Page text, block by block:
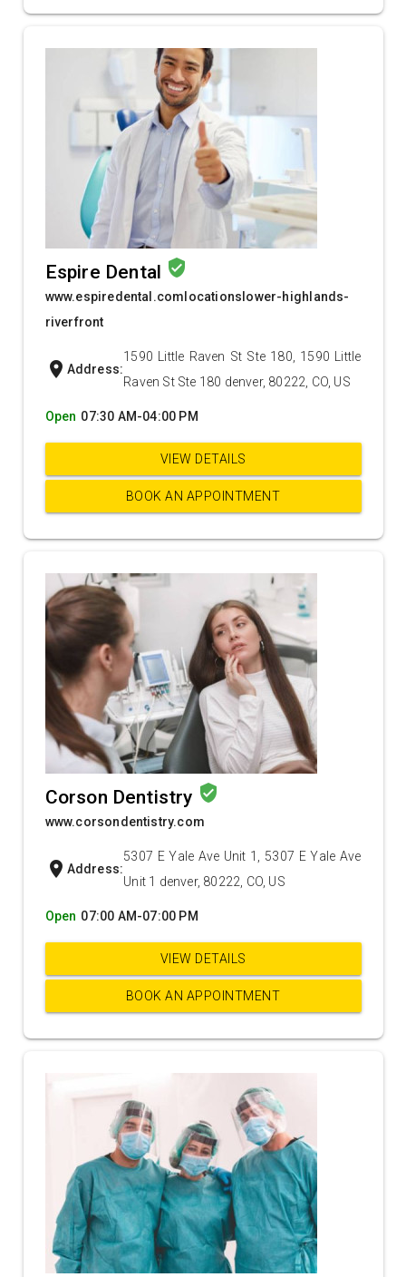
Espire Dental verified_user
www.espiredental.comlocationslower-highlands-
riverfront
location_on Address:
1590 Little Raven St Ste 180, 1590 Little
Raven St Ste 180 denver, 80222, CO, US
Open 07:30 AM-04:00 PM
VIEW DETAILS
BOOK AN APPOINTMENT
Corson Dentistry verified_user
www.corsondentistry.com
location_on Address:
5307 E Yale Ave Unit 1, 5307 E Yale Ave
Unit 1 denver, 80222, CO, US
Open 07:00 AM-07:00 PM
VIEW DETAILS
BOOK AN APPOINTMENT